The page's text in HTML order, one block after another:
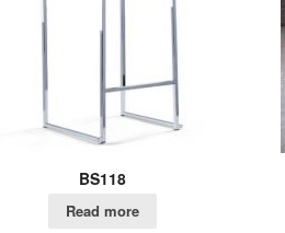
BS118
Read more